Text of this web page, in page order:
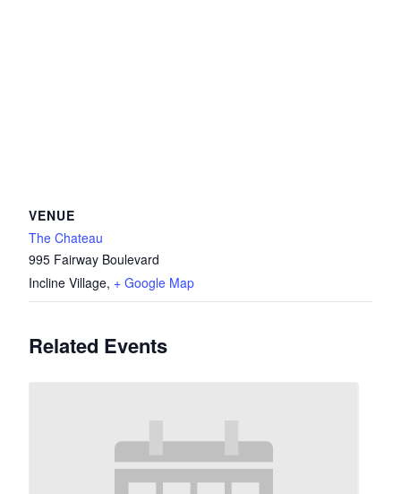
VENUE
The Chateau
995 Fairway Boulevard
Incline Village, + Google Map
Related Events